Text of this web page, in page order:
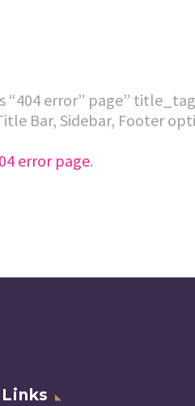
error” page”
Bar, Sidebar, Footer
error page.